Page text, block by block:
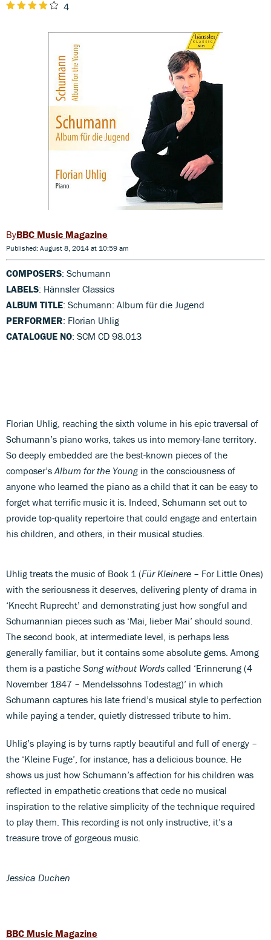
4
BBC Music Magazine
Published: August 8, 2014 at 10:59 am
COMPOSERS: Schumann
LABELS: Hännsler Classics
ALBUM TITLE: Schumann: Album für die Jugend
PERFORMER: Florian Uhlig
CATALOGUE NO: SCM CD 98.013
Florian Uhlig, reaching the sixth volume in his epic traversal of
Schumann’s piano works, takes us into memory-lane territory.
So deeply embedded are the best-known pieces of the
composer’s Album for the Youngin the consciousness of
anyone who learned the piano as a child that it can be easy to
forget what terrific music it is. Indeed, Schumann set out to
provide top-quality repertoire that could engage and entertain
his children, and others, in their musical studies.
Uhlig treats the music of Book 1 (Für Kleinere – For Little Ones)
with the seriousness it deserves, delivering plenty of drama in
‘Knecht Ruprecht’ and demonstrating just how songful and
Schumannian pieces such as ‘Mai, lieber Mai’ should sound.
The second book, at intermediate level, is perhaps less
generally familiar, but it contains some absolute gems. Among
them is a pastiche Song without Words called ‘Erinnerung (4
November 1847 – Mendelssohns Todestag)’ in which
Schumann captures his late friend’s musical style to perfection
while paying a tender, quietly distressed tribute to him.
Uhlig’s playing is by turns raptly beautiful and full of energy –
the ‘Kleine Fuge’, for instance, has a delicious bounce. He
shows us just how Schumann’s affection for his children was
reflected in empathetic creations that cede no musical
inspiration to the relative simplicity of the technique required
to play them. This recording is not only instructive, it’s a
treasure trove of gorgeous music.
Jessica Duchen
BBC Music Magazine